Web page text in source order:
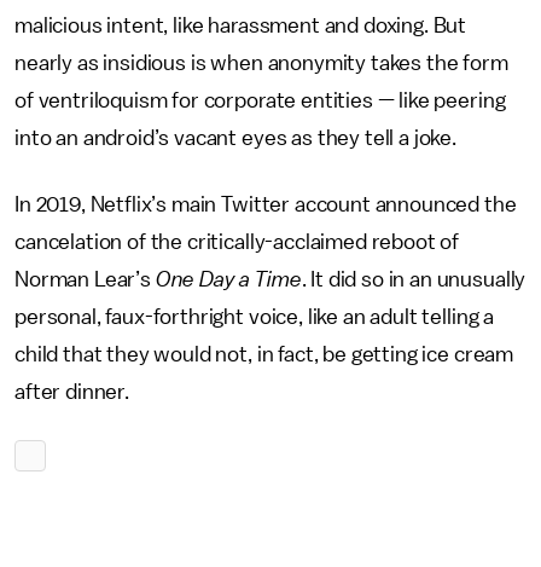
malicious intent, like harassment and doxing. But
nearly as insidious is when anonymity takes the form
of ventriloquism for corporate entities — like peering
into an android’s vacant eyes as they tell a joke.
In 2019, Netflix’s main Twitter account announced the
cancelation of the critically-acclaimed reboot of
Norman Lear’s One Day a Time. It did so in an unusually
personal, faux-forthright voice, like an adult telling a
child that they would not, in fact, be getting ice cream
after dinner.